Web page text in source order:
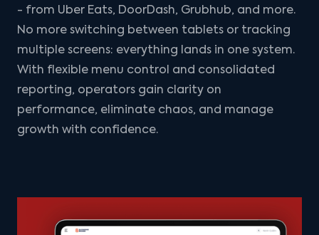
- from Uber Eats, DoorDash, Grubhub, and more.
No more switching between tablets or tracking
multiple screens: everything lands in one system.
With flexible menu control and consolidated
reporting, operators gain clarity on
performance, eliminate chaos, and manage
growth with confidence.